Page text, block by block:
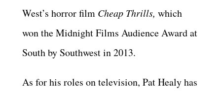
West’s horror film Cheap Thrills, which
won the Midnight Films Audience Award at
South by Southwest in 2013.
As for his roles on television, Pat Healy has